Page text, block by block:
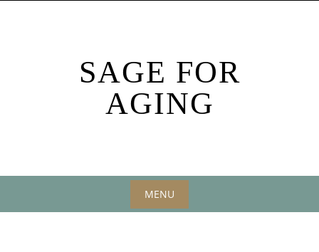
SAGE FOR
AGING
MENU